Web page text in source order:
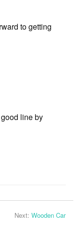
to getting
line by
Next: Wooden Car